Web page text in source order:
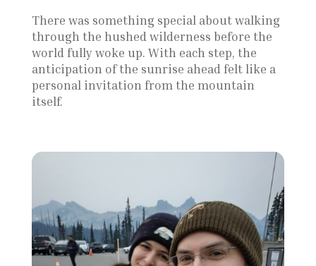
There was something special about walking
through the hushed wilderness before the
world fully woke up. With each step, the
anticipation of the sunrise ahead felt like a
personal invitation from the mountain
itself.